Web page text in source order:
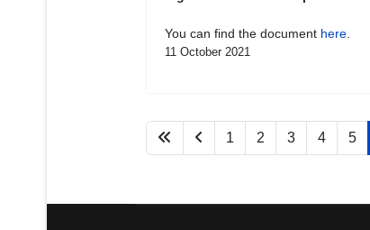
You can find the document here.
11 October 2021
1 2 3 4 5